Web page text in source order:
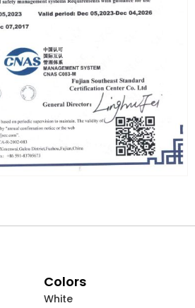
Colors
White